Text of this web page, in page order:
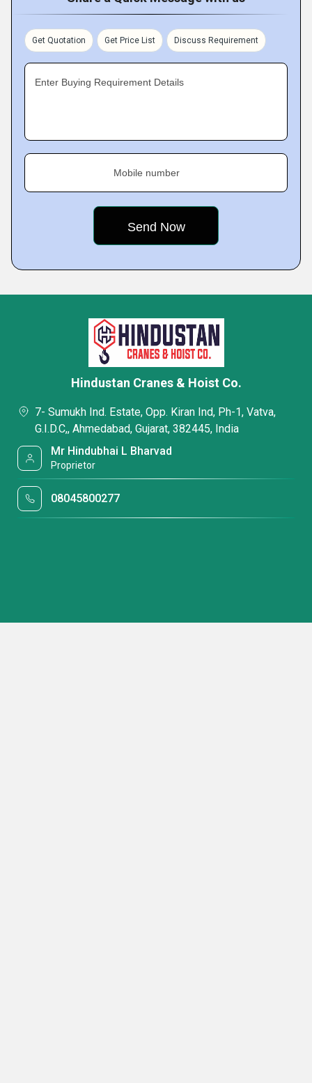
Get Quotation Get Price List Discuss Requirement
Enter Buying Requirement Details
Mobile number
Hindustan Cranes & Hoist Co.
7- Sumukh Ind. Estate, Opp. Kiran Ind, Ph-1, Vatva,
G.I.D.C,, Ahmedabad, Gujarat, 382445, India
Mr Hindubhai L Bharvad
Proprietor
08045800277